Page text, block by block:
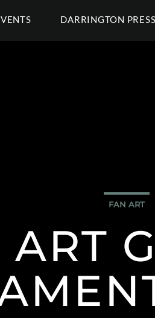
DARRINGTON PRESS
FAN ART
ART